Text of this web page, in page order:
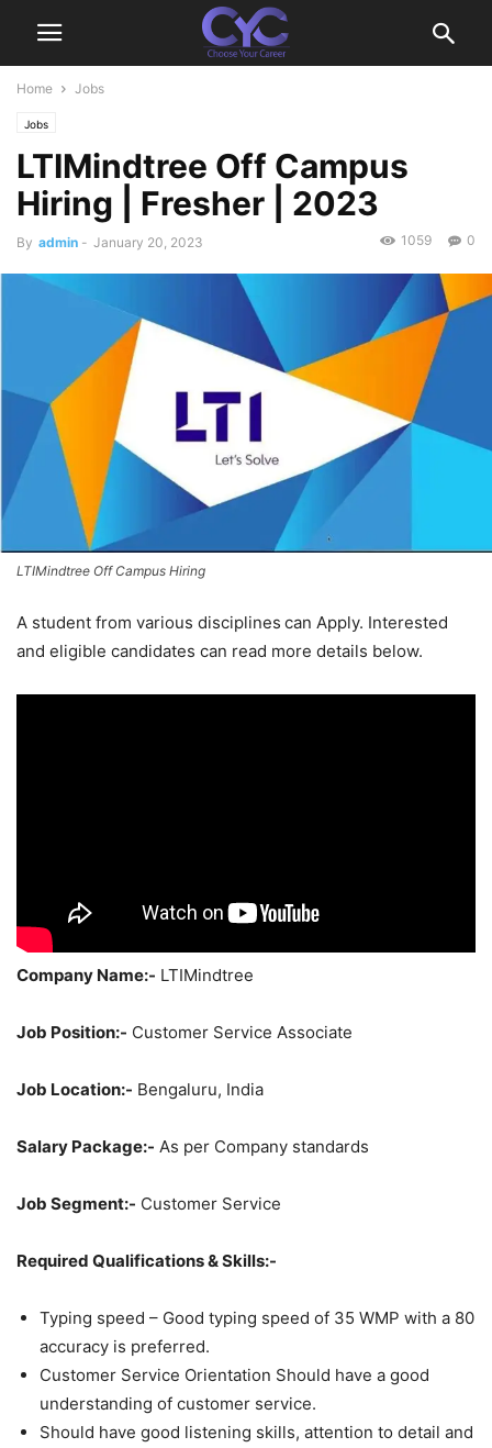
Home Jobs
Jobs
LTIMindtree Off Campus
Hiring | Fresher | 2023
By admin - January 20, 2023 0
1059
LTIMindtree Off Campus Hiring
A student from various disciplines can Apply. Interested
and eligible candidates can read more details below.
Company Name:- LTIMindtree
Job Position:- Customer Service Associate
Job Location:- Bengaluru, India
Salary Package:- As per Company standards
Job Segment:- Customer Service
Required Qualifications & Skills:-
Typing speed – Good typing speed of 35 WMP with a 80
accuracy is preferred.
Customer Service Orientation Should have a good
understanding of customer service.
Should have good listening skills, attention to detail and